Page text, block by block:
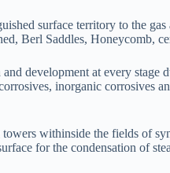
surface territory to the
Berl Saddles, Honeycomb,
development at every
inorganic corrosives
withinside the fields of
for the condensation of